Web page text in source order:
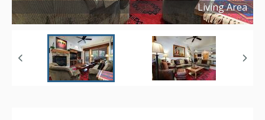
Living Area
Copyright ©2025